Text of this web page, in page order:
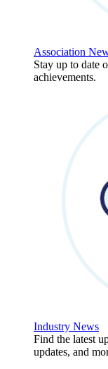
Association
Stay up to date
achievements.
Industry News
Find the latest
updates, and